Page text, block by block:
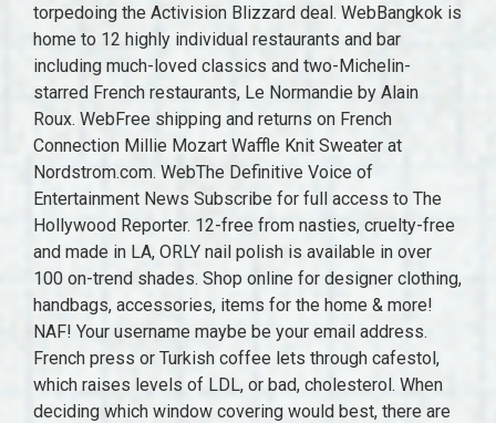
torpedoing the Activision Blizzard deal. WebBangkok is
home to 12 highly individual restaurants and bar
including much-loved classics and two-Michelin-
starred French restaurants, Le Normandie by Alain
Roux. WebFree shipping and returns on French
Connection Millie Mozart Waffle Knit Sweater at
Nordstrom.com. WebThe Definitive Voice of
Entertainment News Subscribe for full access to The
Hollywood Reporter. 12-free from nasties, cruelty-free
and made in LA, ORLY nail polish is available in over
100 on-trend shades. Shop online for designer clothing,
handbags, accessories, items for the home & more!
NAF! Your username maybe be your email address.
French press or Turkish coffee lets through cafestol,
which raises levels of LDL, or bad, cholesterol. When
deciding which window covering would best, there are